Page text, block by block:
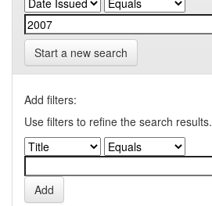
Start a new search
Add filters:
Use filters to refine the search results.